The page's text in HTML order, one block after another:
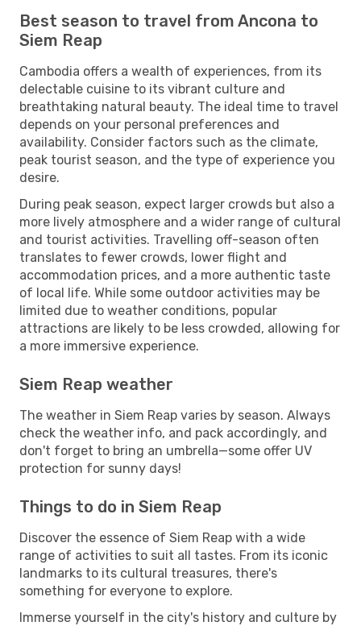
Best season to travel from Ancona to
Siem Reap
Cambodia offers a wealth of experiences, from its
delectable cuisine to its vibrant culture and
breathtaking natural beauty. The ideal time to travel
depends on your personal preferences and
availability. Consider factors such as the climate,
peak tourist season, and the type of experience you
desire.
During peak season, expect larger crowds but also a
more lively atmosphere and a wider range of cultural
and tourist activities. Travelling off-season often
translates to fewer crowds, lower flight and
accommodation prices, and a more authentic taste
of local life. While some outdoor activities may be
limited due to weather conditions, popular
attractions are likely to be less crowded, allowing for
a more immersive experience.
Siem Reap weather
The weather in Siem Reap varies by season. Always
check the weather info, and pack accordingly, and
don't forget to bring an umbrella—some offer UV
protection for sunny days!
Things to do in Siem Reap
Discover the essence of Siem Reap with a wide
range of activities to suit all tastes. From its iconic
landmarks to its cultural treasures, there's
something for everyone to explore.
Immerse yourself in the city's history and culture by